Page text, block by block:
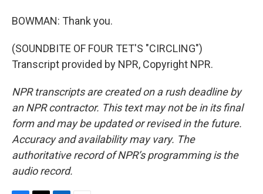
BOWMAN: Thank you.
(SOUNDBITE OF FOUR TET'S "CIRCLING")
Transcript provided by NPR, Copyright NPR.
NPR transcripts are created on a rush deadline by
an NPR contractor. This text may not be in its final
form and may be updated or revised in the future.
Accuracy and availability may vary. The
authoritative record of NPR’s programming is the
audio record.